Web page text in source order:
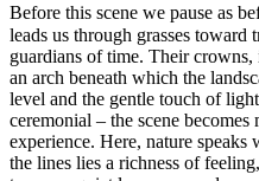
Before this scene we pause as
leads us through grasses toward
guardians of time. Their
an arch beneath which the
level and the gentle touch of
ceremonial – the scene
experience. Here, nature
the lines lies a richness of